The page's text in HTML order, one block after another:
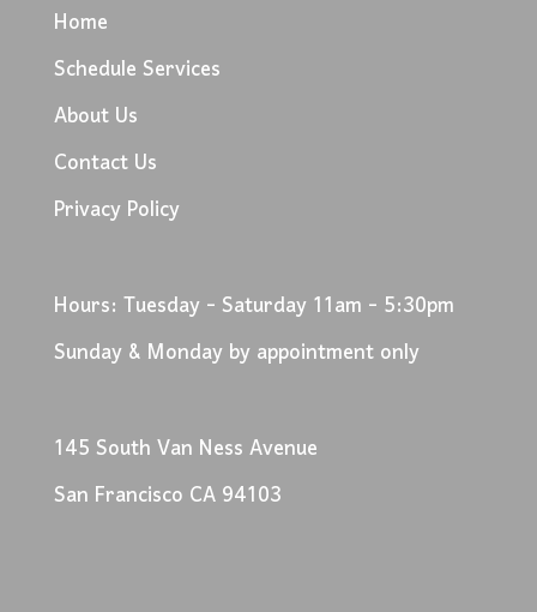
Home
Schedule Services
About Us
Contact Us
Privacy Policy
Hours: Tuesday - Saturday 11am - 5:30pm
Sunday & Monday by appointment only
145 South Van Ness Avenue
San Francisco CA 94103